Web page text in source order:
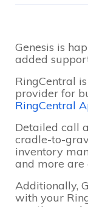
Genesis is
added
RingCentral
provider for
RingCentral
Detailed call
cradle-to-
inventory
and more
Additionally,
with your